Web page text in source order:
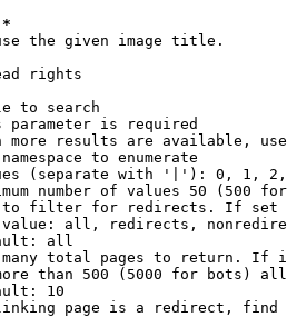
the given image title.
rights
to search
parameter is required
more results are available,
to enumerate
(separate with '|'): 0, 1,
number of values 50 (500
filter for redirects. If
all, redirects,
all
total pages to return. If
than 500 (5000 for bots)
10
page is a redirect,